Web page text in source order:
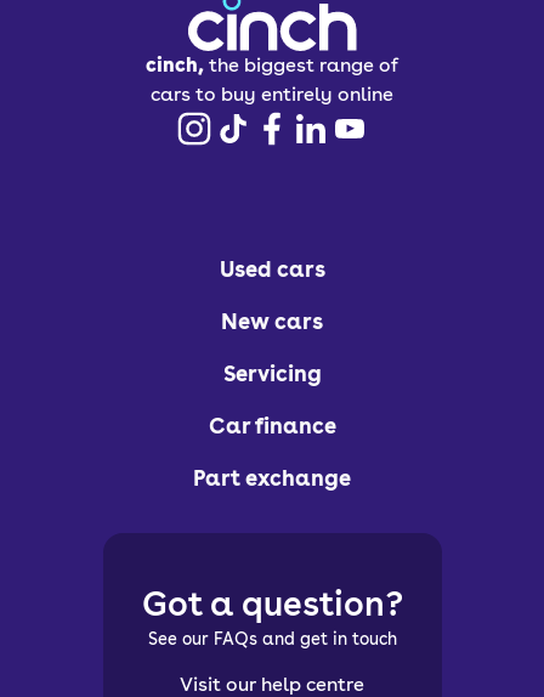
cinch, the biggest range of
cars to buy entirely online
Used cars
New cars
Servicing
Car finance
Part exchange
Got a question?
See our FAQs and get in touch
Visit our help centre